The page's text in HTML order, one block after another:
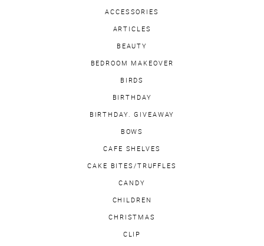
ACCESSORIES
ARTICLES
BEAUTY
BEDROOM MAKEOVER
BIRDS
BIRTHDAY
BIRTHDAY. GIVEAWAY
BOWS
CAFE SHELVES
CAKE BITES/TRUFFLES
CANDY
CHILDREN
CHRISTMAS
CLIP